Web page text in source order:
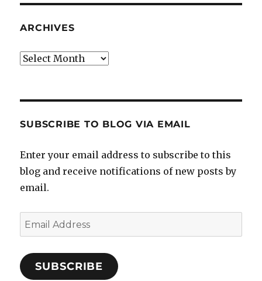
ARCHIVES
Archives
SUBSCRIBE TO BLOG VIA EMAIL
Enter your email address to subscribe to this
blog and receive notifications of new posts by
email.
Email
Address
SUBSCRIBE